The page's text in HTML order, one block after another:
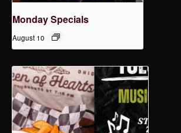
Monday Specials
August 10